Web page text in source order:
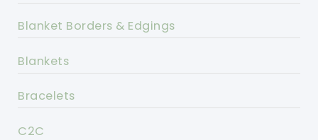
Blanket Borders & Edgings
Blankets
Bracelets
C2C